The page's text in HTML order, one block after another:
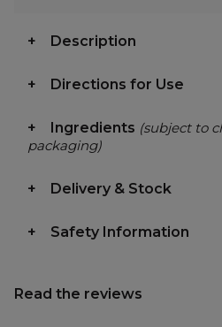
Description
Directions for Use
Ingredients (subject to
packaging)
Delivery & Stock
Safety Information
Read the reviews